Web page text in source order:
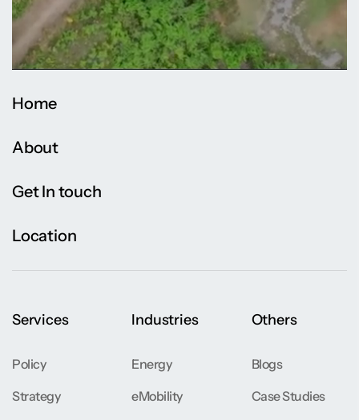
Home
About
Get In touch
Location
Services
Policy
Strategy
Industries
Energy
eMobility
Others
Blogs
Case Studies